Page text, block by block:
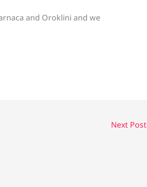
and Oroklini and we
Next Post